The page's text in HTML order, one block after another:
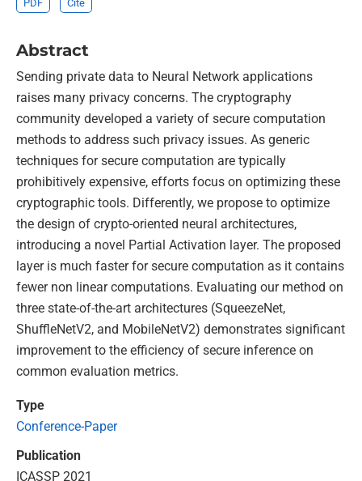
PDF Cite
Abstract
Sending private data to Neural Network applications
raises many privacy concerns. The cryptography
community developed a variety of secure computation
methods to address such privacy issues. As generic
techniques for secure computation are typically
prohibitively expensive, efforts focus on optimizing these
cryptographic tools. Differently, we propose to optimize
the design of crypto-oriented neural architectures,
introducing a novel Partial Activation layer. The proposed
layer is much faster for secure computation as it contains
fewer non linear computations. Evaluating our method on
three state-of-the-art architectures (SqueezeNet,
ShuffleNetV2, and MobileNetV2) demonstrates significant
improvement to the efficiency of secure inference on
common evaluation metrics.
Type
Conference-Paper
Publication
ICASSP 2021